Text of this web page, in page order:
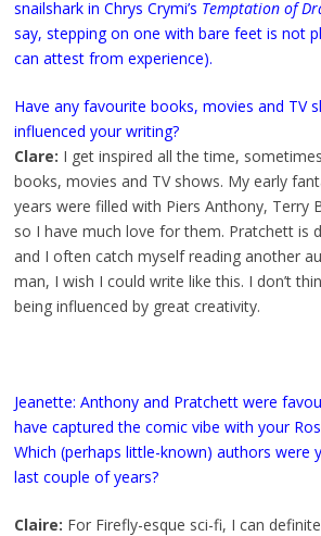
snailshark in Chrys Crymi’s Temptation of
say, stepping on one with bare feet is not
can attest from experience).
Have any favourite books, movies and TV
influenced your writing?
Clare: I get inspired all the time,
books, movies and TV shows. My early
years were filled with Piers Anthony, Terry
so I have much love for them. Pratchett is
and I often catch myself reading another
man, I wish I could write like this. I don’t
being influenced by great creativity.
Jeanette: Anthony and Pratchett were
have captured the comic vibe with your
Which (perhaps little-known) authors were
last couple of years?
Claire: For Firefly-esque sci-fi, I can